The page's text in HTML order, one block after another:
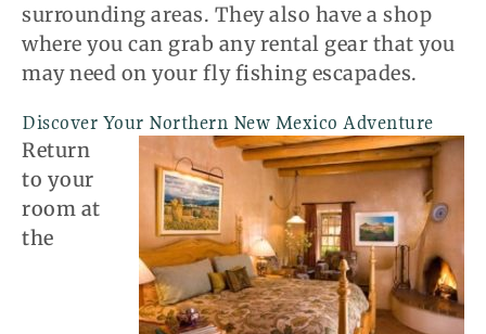
surrounding areas. They also have a shop
where you can grab any rental gear that you
may need on your fly fishing escapades.
Discover Your Northern New Mexico Adventure
Return
to your
room at
the